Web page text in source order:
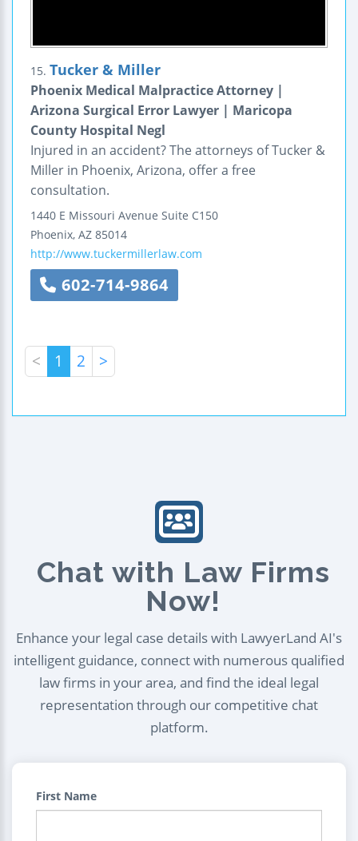
15. Tucker & Miller
Phoenix Medical Malpractice Attorney |
Arizona Surgical Error Lawyer | Maricopa
County Hospital Negl
Injured in an accident? The attorneys of Tucker &
Miller in Phoenix, Arizona, offer a free
consultation.
1440 E Missouri Avenue Suite C150
Phoenix, AZ 85014
http://www.tuckermillerlaw.com
602-714-9864
< 1 2 >
Chat with Law Firms
Now!
Enhance your legal case details with LawyerLand AI's
intelligent guidance, connect with numerous qualified
law firms in your area, and find the ideal legal
representation through our competitive chat
platform.
First Name